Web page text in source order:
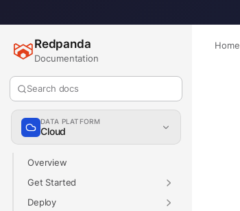
Home
Redpanda
Documentation
Search docs
DATA PLATFORM
Cloud
Overview
Get Started
Deploy